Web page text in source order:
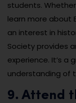
students.
learn more about
an interest in
Society provides
experience. It’s
understanding of
9. Attend